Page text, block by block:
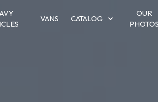
VANS CATALOG
OUR
PHOTOS